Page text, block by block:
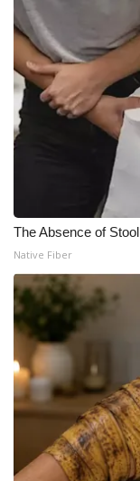
The Absence of
Native Fiber